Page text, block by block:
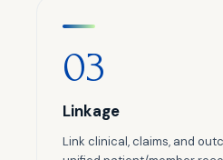
03
Linkage
Link clinical, claims, and